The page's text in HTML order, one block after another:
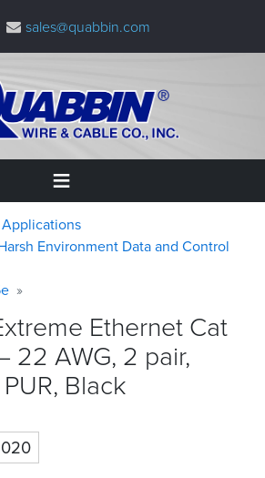
sales@quabbin.com
Environment Data and Control
Ethernet Cat
22 AWG, 2 pair,
Black